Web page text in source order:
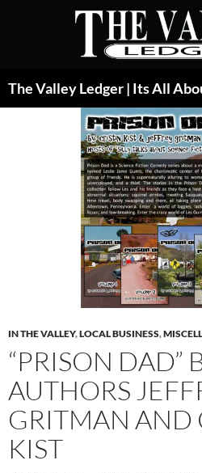
IN THE VALLEY,LOCAL BUSINESS,
“PRISON DAD”
AUTHORS
GRITMAN AND
KIST